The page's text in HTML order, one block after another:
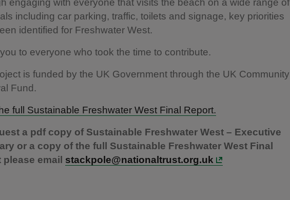
engaging with everyone that visits the beach on a wide range of
including car parking, traffic, toilets and signage, key priorities
identified for Freshwater West.
to everyone who took the time to contribute.
is funded by the UK Government through the UK Community
Fund.
full Sustainable Freshwater West Final Report.
a pdf copy of Sustainable Freshwater West – Executive
or a copy of the full Sustainable Freshwater West Final
please email stackpole@nationaltrust.org.uk